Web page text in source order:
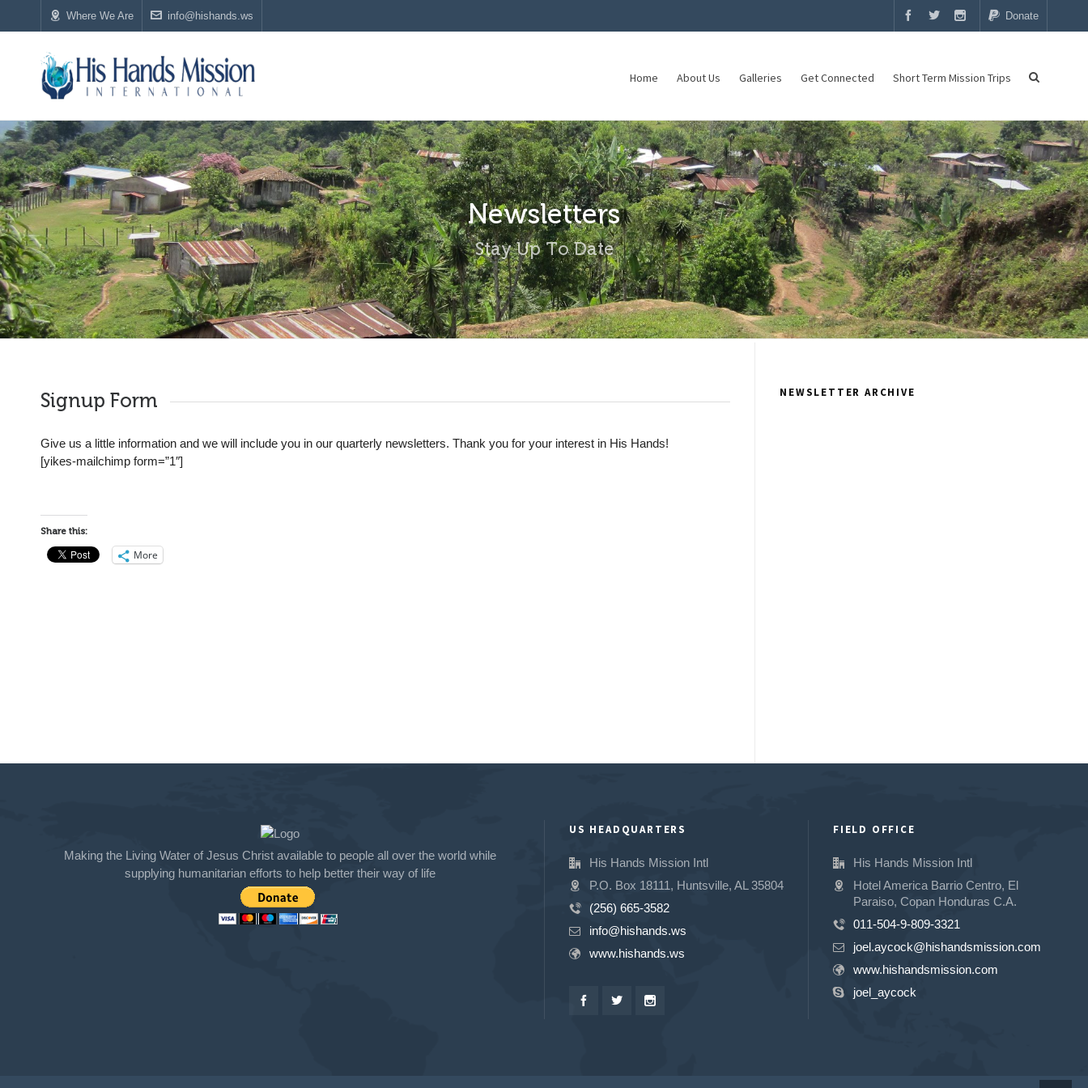
Where We Are info@hishands.ws Donate
Home About Us Galleries Get Connected Short Term Mission Trips
Newsletters
Stay Up To Date
Signup Form
Give us a little information and we will include you in our quarterly newsletters. Thank you for your interest in His Hands!
[yikes-mailchimp form=”1″]
Share this:
More
NEWSLETTER ARCHIVE
Making the Living Water of Jesus Christ available to people all over the world while
supplying humanitarian efforts to help better their way of life
US HEADQUARTERS
His Hands Mission Intl
P.O. Box 18111, Huntsville, AL 35804
(256) 665-3582
info@hishands.ws
www.hishands.ws
FIELD OFFICE
His Hands Mission Intl
Hotel America Barrio Centro, El
Paraiso, Copan Honduras C.A.
011-504-9-809-3321
joel.aycock@hishandsmission.com
www.hishandsmission.com
joel_aycock